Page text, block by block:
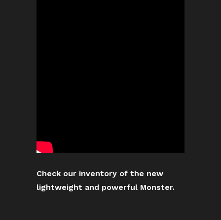
Check our inventory of the new
lightweight and powerful Monster.